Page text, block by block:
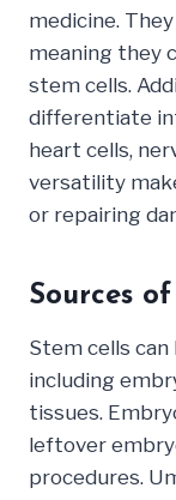
medicine.
meaning they
stem cells.
differentiate
heart cells,
versatility
or repairing
Sources
Stem cells
including
tissues.
leftover
procedures.